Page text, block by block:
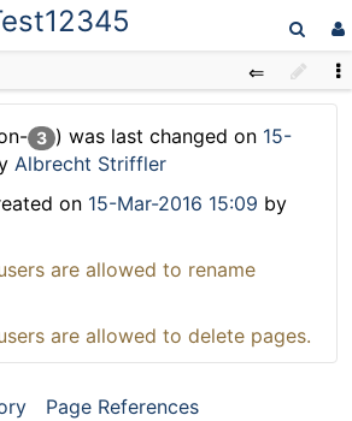
3 ) was last changed on 15-
Albrecht Striffler
on 15-Mar-2016 15:09 by
are allowed to rename
are allowed to delete pages.
Page References